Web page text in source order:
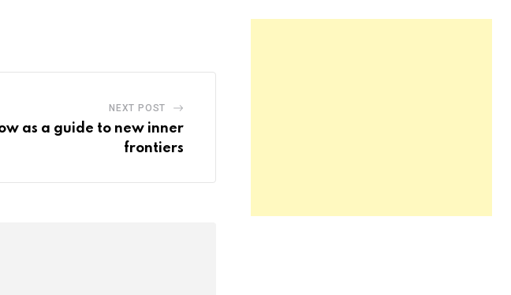
NEXT POST
as a guide to new inner
frontiers